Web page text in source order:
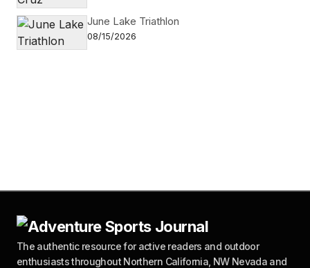
June Lake Triathlon
08/15/2026
The authentic resource for active readers and outdoor
enthusiasts throughout Northern California, NW Nevada and